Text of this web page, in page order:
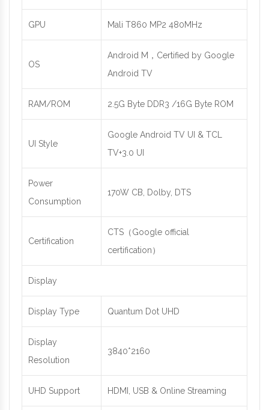
GPU Mali T860 MP2 480MHz
OS
Android M，Certified by Google
Android TV
RAM/ROM 2.5G Byte DDR3 /16G Byte ROM
UI Style
Google Android TV UI & TCL
TV+3.0 UI
Power
Consumption
170W CB, Dolby, DTS
Certification
CTS（Google official
certification）
Display
Display Type Quantum Dot UHD
Display
Resolution
3840*2160
UHD Support HDMI, USB & Online Streaming